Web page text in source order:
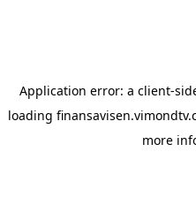
Application error: a client-
loading
more